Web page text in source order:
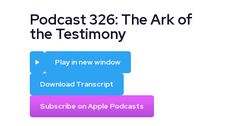
Podcast 326: The Ark of
the Testimony
Play in new window
Download Transcript
Subscribe on Apple Podcasts